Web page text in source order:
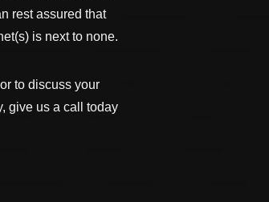
rest assured that
is next to none.
to discuss your
give us a call today